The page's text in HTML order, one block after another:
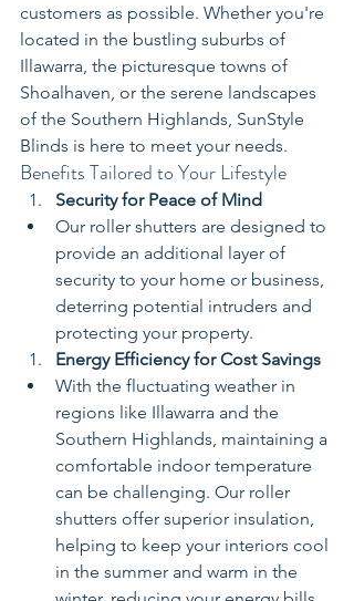
customers as possible. Whether you're
located in the bustling suburbs of
Illawarra, the picturesque towns of
Shoalhaven, or the serene landscapes
of the Southern Highlands, SunStyle
Blinds is here to meet your needs.
Benefits Tailored to Your Lifestyle
Security for Peace of Mind
Our roller shutters are designed to
provide an additional layer of
security to your home or business,
deterring potential intruders and
protecting your property.
Energy Efficiency for Cost Savings
With the fluctuating weather in
regions like Illawarra and the
Southern Highlands, maintaining a
comfortable indoor temperature
can be challenging. Our roller
shutters offer superior insulation,
helping to keep your interiors cool
in the summer and warm in the